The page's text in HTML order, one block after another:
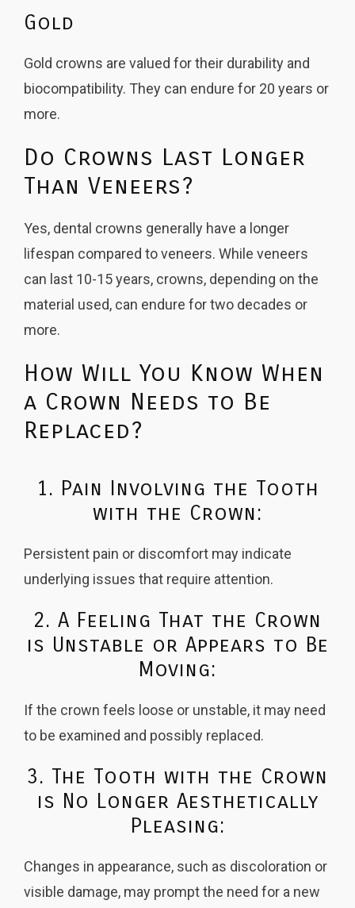
Gold
Gold crowns are valued for their durability and
biocompatibility. They can endure for 20 years or
more.
Do Crowns Last Longer
Than Veneers?
Yes, dental crowns generally have a longer
lifespan compared to veneers. While veneers
can last 10-15 years, crowns, depending on the
material used, can endure for two decades or
more.
How Will You Know When
a Crown Needs to Be
Replaced?
1. Pain Involving the Tooth
with the Crown:
Persistent pain or discomfort may indicate
underlying issues that require attention.
2. A Feeling That the Crown
is Unstable or Appears to Be
Moving:
If the crown feels loose or unstable, it may need
to be examined and possibly replaced.
3. The Tooth with the Crown
is No Longer Aesthetically
Pleasing:
Changes in appearance, such as discoloration or
visible damage, may prompt the need for a new